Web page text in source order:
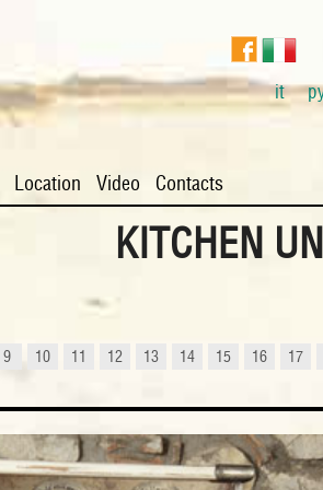
it
Location Video Contacts
KITCHEN
9 10 11 12 13 14 15 16 17